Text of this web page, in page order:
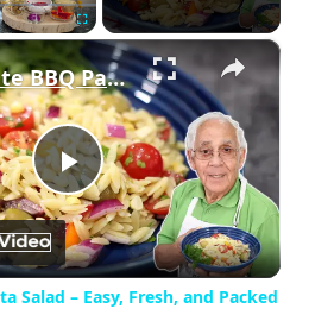
Fullscreen ×
Play
Video
Ultimate BBQ Pasta Salad – Easy, Fresh, and Packed with Flavor!
Salad – Easy, Fresh, and Packed